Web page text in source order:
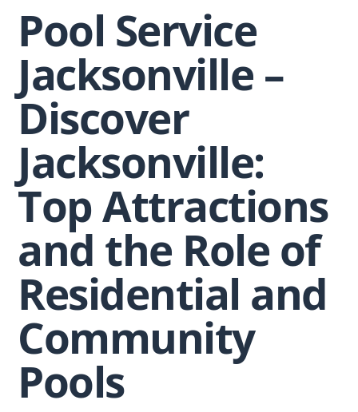
Pool Service
Jacksonville –
Discover
Jacksonville:
Top Attractions
and the Role of
Residential and
Community
Pools